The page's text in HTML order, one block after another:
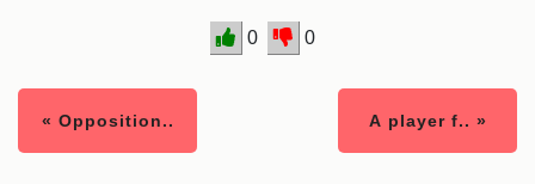
0 0
« Opposition.. A player f.. »